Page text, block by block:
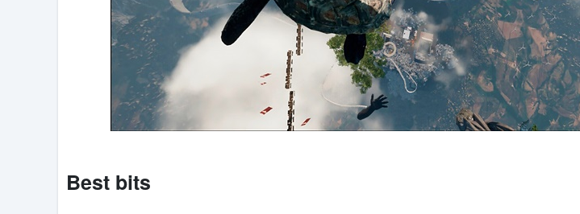
Best bits